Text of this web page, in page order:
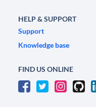
HELP & SUPPORT
Support
Knowledge base
FIND US ONLINE